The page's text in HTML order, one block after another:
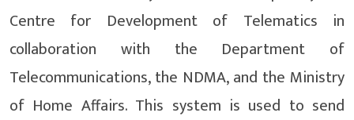
Centre for Development of Telematics in
collaboration with the Department of
Telecommunications, the NDMA, and the Ministry
of Home Affairs. This system is used to send